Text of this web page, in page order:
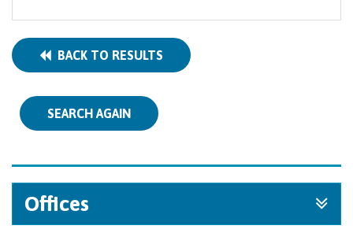
BACK TO RESULTS
SEARCH AGAIN
Offices